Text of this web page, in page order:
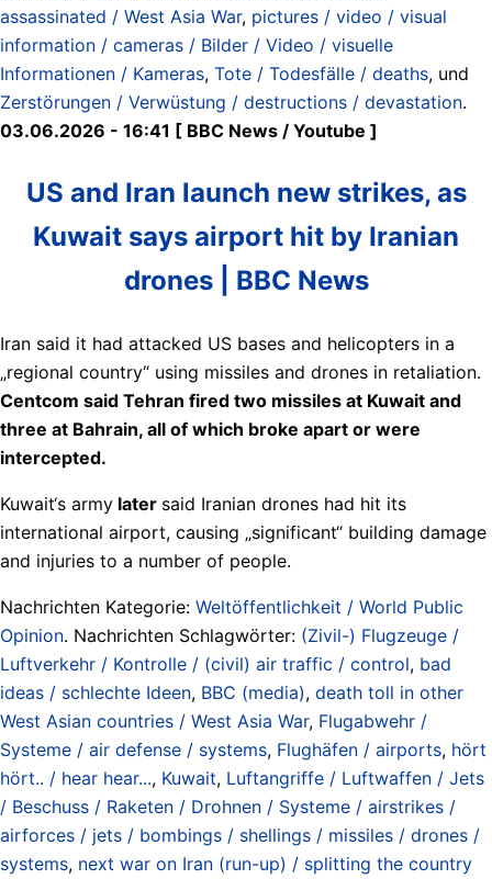
assassinated / West Asia War, pictures / video / visual
information / cameras / Bilder / Video / visuelle
Informationen / Kameras, Tote / Todesfälle / deaths, und
Zerstörungen / Verwüstung / destructions / devastation.
03.06.2026 - 16:41 [ BBC News / Youtube ]
US and Iran launch new strikes, as
Kuwait says airport hit by Iranian
drones | BBC News
Iran said it had attacked US bases and helicopters in a
„regional country“ using missiles and drones in retaliation.
Centcom said Tehran fired two missiles at Kuwait and
three at Bahrain, all of which broke apart or were
intercepted.
Kuwait‘s army later said Iranian drones had hit its
international airport, causing „significant“ building damage
and injuries to a number of people.
Nachrichten Kategorie: Weltöffentlichkeit / World Public
Opinion. Nachrichten Schlagwörter: (Zivil-) Flugzeuge /
Luftverkehr / Kontrolle / (civil) air traffic / control, bad
ideas / schlechte Ideen, BBC (media), death toll in other
West Asian countries / West Asia War, Flugabwehr /
Systeme / air defense / systems, Flughäfen / airports, hört
hört.. / hear hear..., Kuwait, Luftangriffe / Luftwaffen / Jets
/ Beschuss / Raketen / Drohnen / Systeme / airstrikes /
airforces / jets / bombings / shellings / missiles / drones /
systems, next war on Iran (run-up) / splitting the country